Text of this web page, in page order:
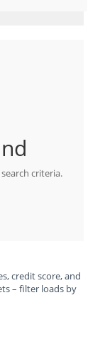
criteria.
credit score, and
– filter loads by